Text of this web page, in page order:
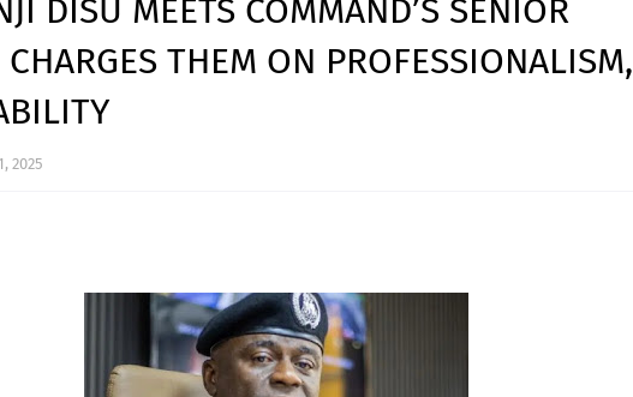
DISU MEETS COMMAND’S SENIOR
CHARGES THEM ON PROFESSIONALISM,
2025